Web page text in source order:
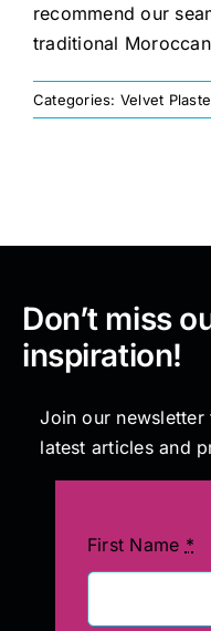
Painting
Articles
Contact
recommend our
traditional
Categories: Velvet
Don’t miss
inspiration!
Join our
latest articles and
First Name *